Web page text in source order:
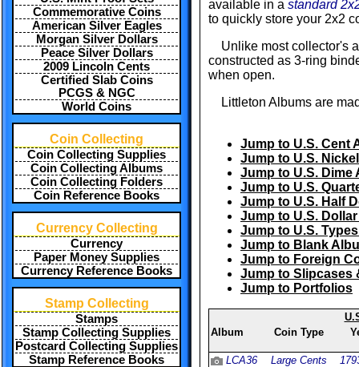
Commemorative Coins
American Silver Eagles
Morgan Silver Dollars
Peace Silver Dollars
2009 Lincoln Cents
Certified Slab Coins
PCGS & NGC
World Coins
Coin Collecting
Coin Collecting Supplies
Coin Collecting Albums
Coin Collecting Folders
Coin Reference Books
Currency Collecting
Currency
Paper Money Supplies
Currency Reference Books
Stamp Collecting
Stamps
Stamp Collecting Supplies
Postcard Collecting Supplies
Stamp Reference Books
available in a standard
to quickly store your 2x2
Unlike most collector's
constructed as 3-ring
when open.
Littleton Albums are
Jump to U.S. Cent
Jump to U.S.
Jump to U.S. Dime
Jump to U.S.
Jump to U.S. Half
Jump to U.S.
Jump to U.S.
Jump to Blank
Jump to Foreign
Jump to Slipcases
Jump to Portfolios
Album
Coin Type
LCA36 Large Cents